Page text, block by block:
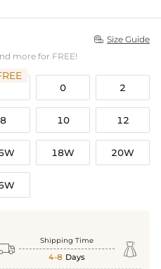
 Size Guide
more for FREE!
0 2
8 10 12
18W 20W
Shipping Time
4-8 Days 